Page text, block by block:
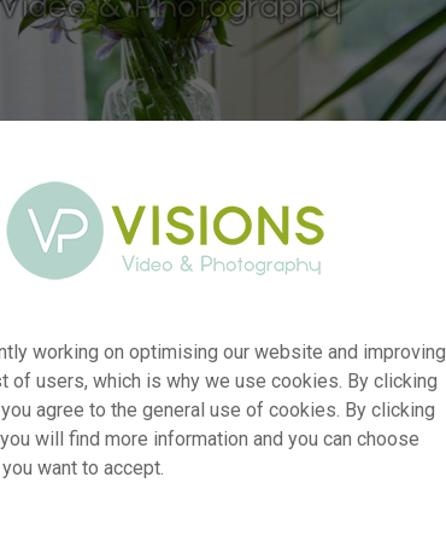
Green Valley
working on optimising our website and improving
of users, which is why we use cookies. By clicking
agree to the general use of cookies. By clicking
will find more information and you can choose
want to accept.